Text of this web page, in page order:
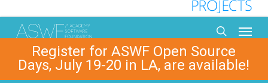
to
main
contentRegister for ASWF Open Source
Days, July 19-20 in LA, are available!